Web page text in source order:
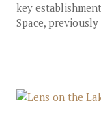
key
Space,